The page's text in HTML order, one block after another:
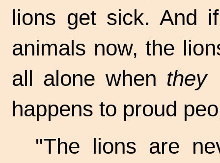
lions get sick. And
animals now, the
all alone when they
happens to proud
"The lions are